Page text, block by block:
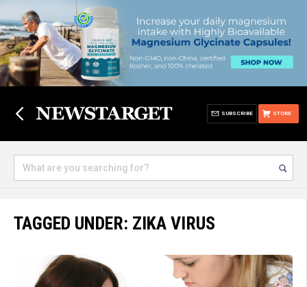
STORE
SUBSCRIBE
TAGGED UNDER: ZIKA VIRUS